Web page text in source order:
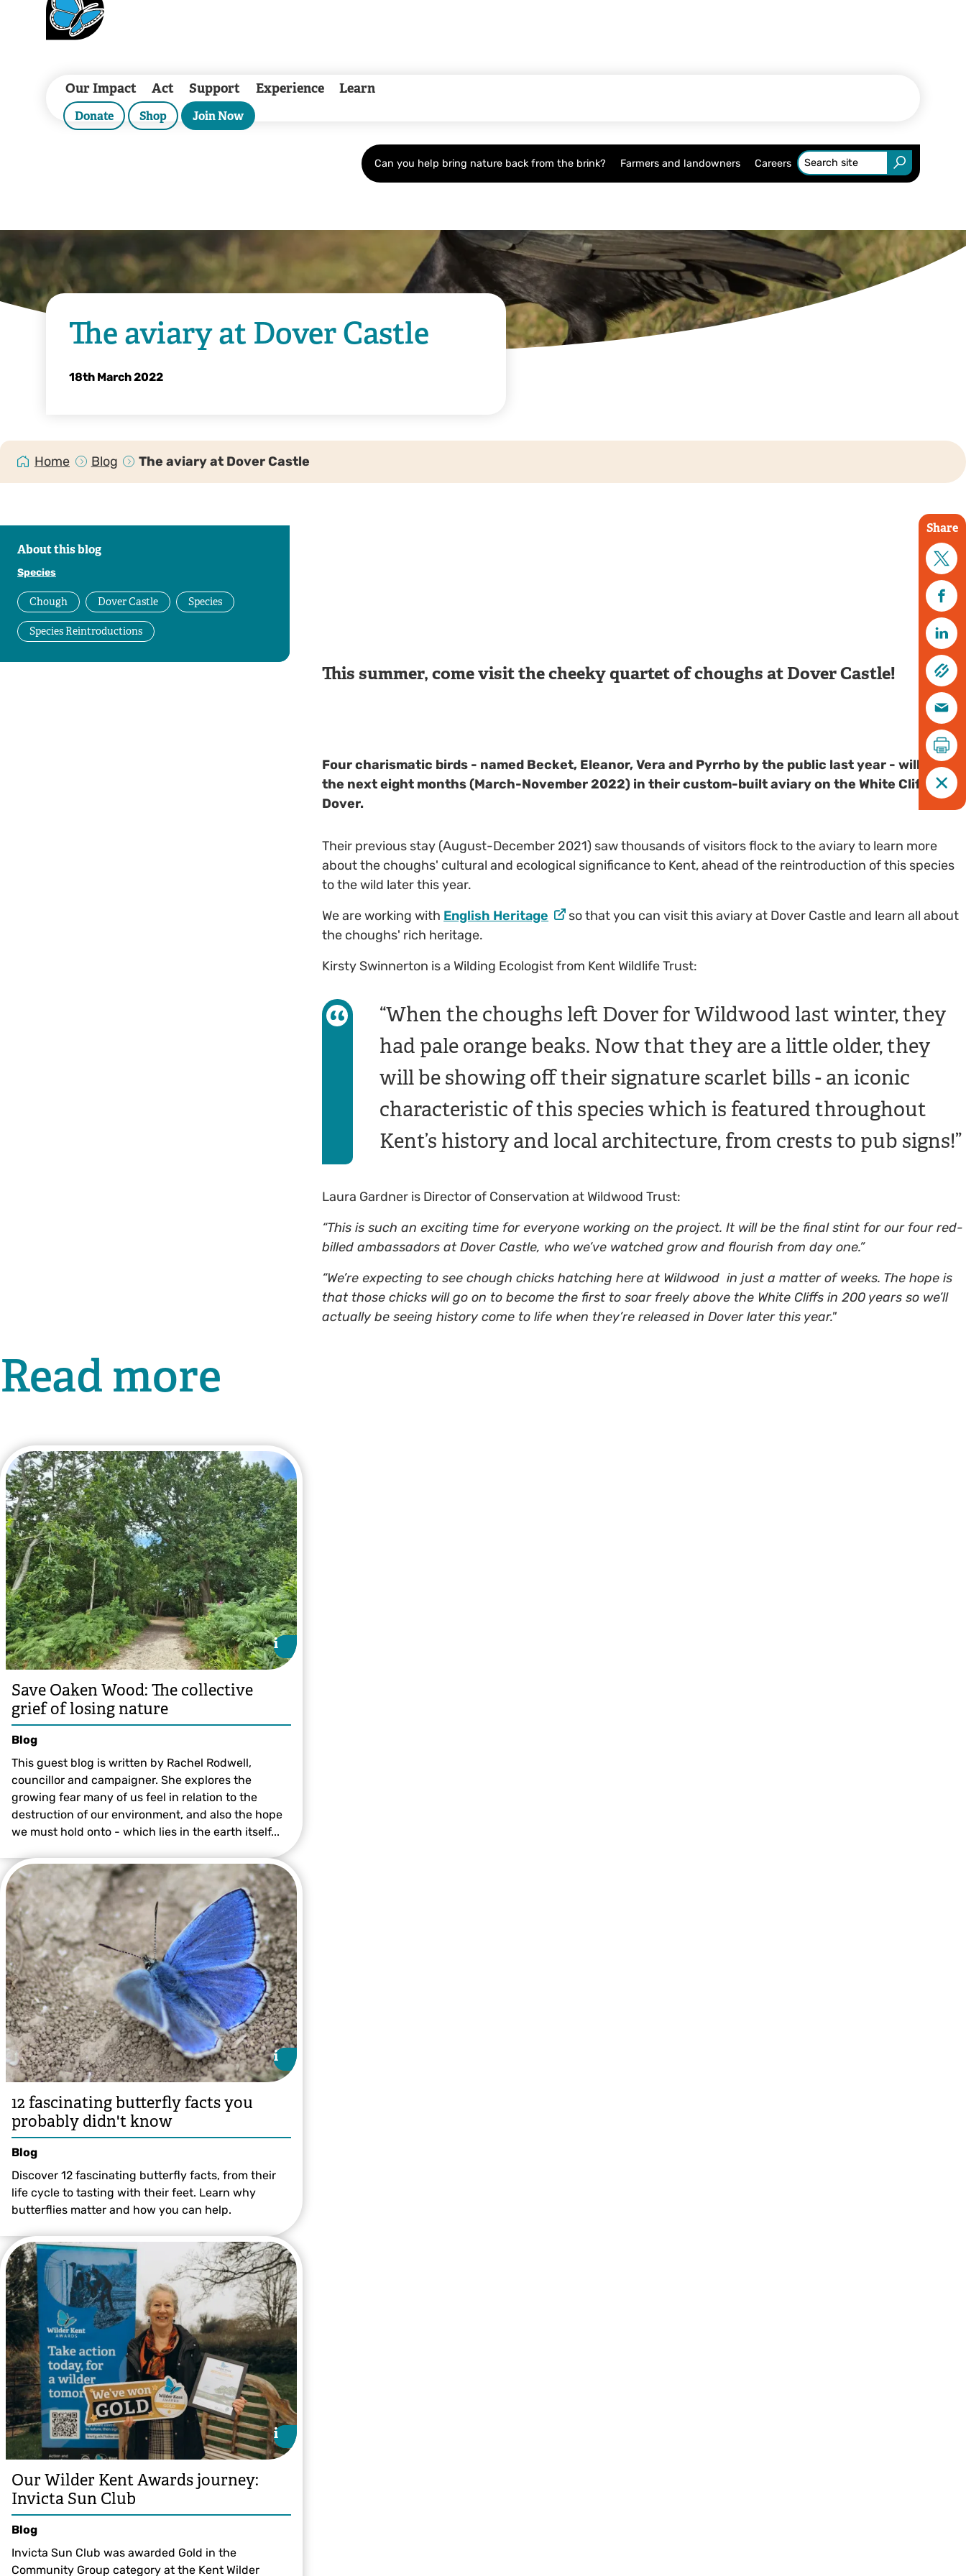
Our Impact Act Support Experience Learn
Donate Shop Join Now
Can you help bring nature back from the brink? Farmers and landowners Careers
The aviary at Dover Castle
18th March 2022
Home Blog The aviary at Dover Castle
Share
About this blog
Species
Chough Dover Castle Species
Species Reintroductions
This summer, come visit the cheeky quartet of choughs at Dover Castle!
Four charismatic birds - named Becket, Eleanor, Vera and Pyrrho by the public last year - will spend
the next eight months (March-November 2022) in their custom-built aviary on the White Cliffs of
Dover.
Their previous stay (August-December 2021) saw thousands of visitors flock to the aviary to learn more
about the choughs' cultural and ecological significance to Kent, ahead of the reintroduction of this species
to the wild later this year.
We are working with English Heritage
so that you can visit this aviary at Dover Castle and learn all about
the choughs' rich heritage.
Kirsty Swinnerton is a Wilding Ecologist from Kent Wildlife Trust:
When the choughs left Dover for Wildwood last winter, they
had pale orange beaks. Now that they are a little older, they
will be showing off their signature scarlet bills - an iconic
characteristic of this species which is featured throughout
Kent’s history and local architecture, from crests to pub signs!
Laura Gardner is Director of Conservation at Wildwood Trust:
“This is such an exciting time for everyone working on the project. It will be the final stint for our four red-
billed ambassadors at Dover Castle, who we’ve watched grow and flourish from day one.”
“We’re expecting to see chough chicks hatching here at Wildwood in just a matter of weeks. The hope is
that those chicks will go on to become the first to soar freely above the White Cliffs in 200 years so we’ll
actually be seeing history come to life when they’re released in Dover later this year."
Read more
©️ Victoria Bushell
i
i
Save Oaken Wood: The collective
grief of losing nature
Blog
This guest blog is written by Rachel Rodwell,
councillor and campaigner. She explores the
growing fear many of us feel in relation to the
destruction of our environment, and also the hope
we must hold onto - which lies in the earth itself...
Tom Hibbert
i
i
12 fascinating butterfly facts you
probably didn't know
Blog
Discover 12 fascinating butterfly facts, from their
life cycle to tasting with their feet. Learn why
butterflies matter and how you can help.
i
i
Our Wilder Kent Awards journey:
Invicta Sun Club
Blog
Invicta Sun Club was awarded Gold in the
Community Group category at the Kent Wilder